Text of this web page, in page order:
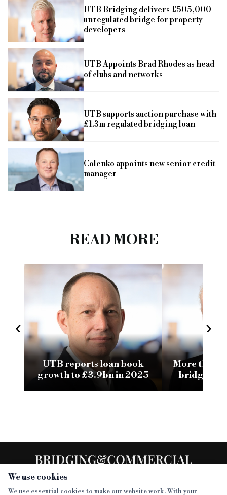
We use cookies
We use essential cookies to make our website work. With your
UTB Bridging delivers £505,000
unregulated bridge for property
developers
UTB Appoints Brad Rhodes as head
of clubs and networks
UTB supports auction purchase with
£1.3m regulated bridging loan
Colenko appoints new senior credit
manager
READ MORE
‹
UTB reports loan book
growth to £3.9bn in 2025
More than
bridging
›